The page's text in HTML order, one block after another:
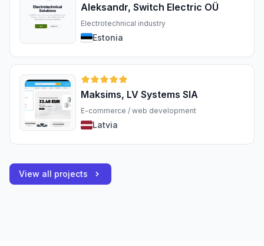
Aleksandr, Switch Electric OÜ
Electrotechnical industry
Estonia
Maksims, LV Systems SIA
E-commerce / web development
Latvia
View all projects